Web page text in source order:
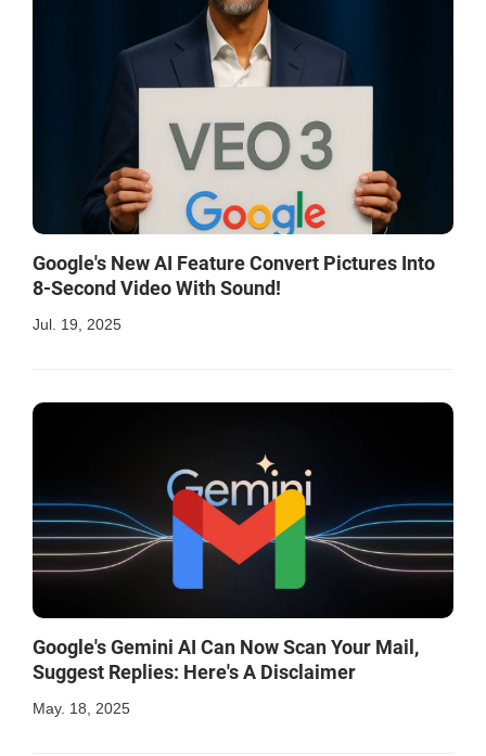
Google's New AI Feature Convert Pictures Into
8-Second Video With Sound!
Jul. 19, 2025
Google's Gemini AI Can Now Scan Your Mail,
Suggest Replies: Here's A Disclaimer
May. 18, 2025